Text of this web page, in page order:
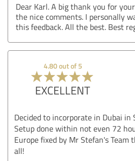
Dear Karl. A big thank you for
the nice comments. I personally
this feedback. All the best. Best
4.80 out of 5
EXCELLENT
Decided to incorporate in Dubai in
Setup done within not even 72
Europe fixed by Mr Stefan's Team
all!